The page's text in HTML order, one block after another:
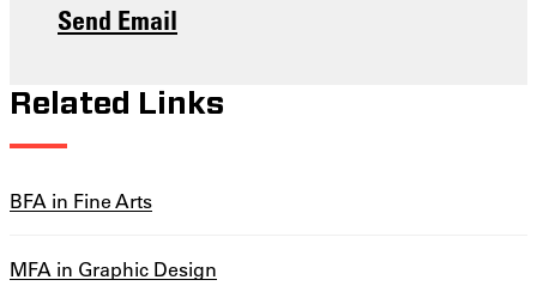
Send Email
Related Links
BFA in Fine Arts
MFA in Graphic Design